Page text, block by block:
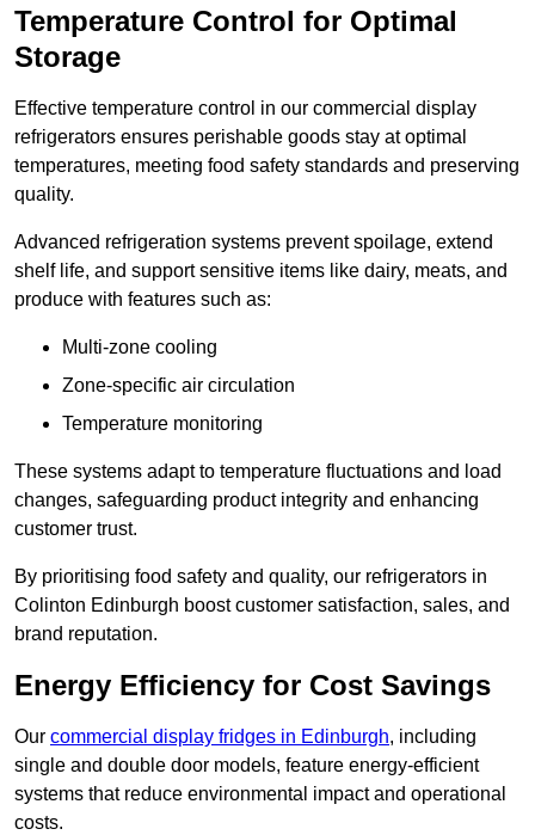
Temperature Control for Optimal
Storage
Effective temperature control in our commercial display
refrigerators ensures perishable goods stay at optimal
temperatures, meeting food safety standards and preserving
quality.
Advanced refrigeration systems prevent spoilage, extend
shelf life, and support sensitive items like dairy, meats, and
produce with features such as:
Multi-zone cooling
Zone-specific air circulation
Temperature monitoring
These systems adapt to temperature fluctuations and load
changes, safeguarding product integrity and enhancing
customer trust.
By prioritising food safety and quality, our refrigerators in
Colinton Edinburgh boost customer satisfaction, sales, and
brand reputation.
Energy Efficiency for Cost Savings
Our commercial display fridges in Edinburgh, including
single and double door models, feature energy-efficient
systems that reduce environmental impact and operational
costs.